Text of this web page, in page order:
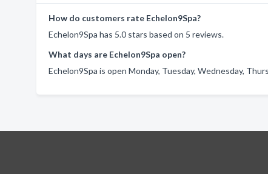
How do customers rate Echelon9Spa?
Echelon9Spa has 5.0 stars based on 5 reviews.
What days are Echelon9Spa open?
Echelon9Spa is open Monday, Tuesday, Wednesday,